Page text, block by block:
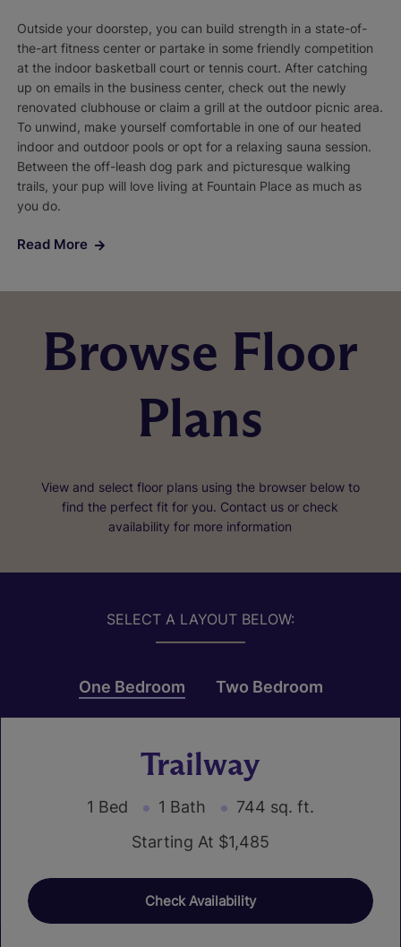
Outside your doorstep, you can build strength in a state-of-
the-art fitness center or partake in some friendly competition
at the indoor basketball court or tennis court. After catching
up on emails in the business center, check out the newly
renovated clubhouse or claim a grill at the outdoor picnic area.
To unwind, make yourself comfortable in one of our heated
indoor and outdoor pools or opt for a relaxing sauna session.
Between the off-leash dog park and picturesque walking
trails, your pup will love living at Fountain Place as much as
you do.
Read More
Browse Floor
Plans
View and select floor plans using the browser below to
find the perfect fit for you. Contact us or check
availability for more information
SELECT A LAYOUT BELOW:
One Bedroom Two Bedroom
Trailway
1 Bed 1 Bath
744 sq. ft.
Starting At $1,485
Check Availability